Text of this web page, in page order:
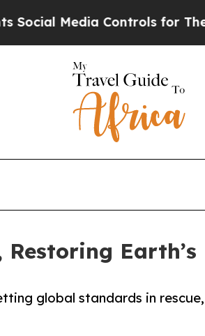
Controls for Their Kids.
Earth’s
global standards in